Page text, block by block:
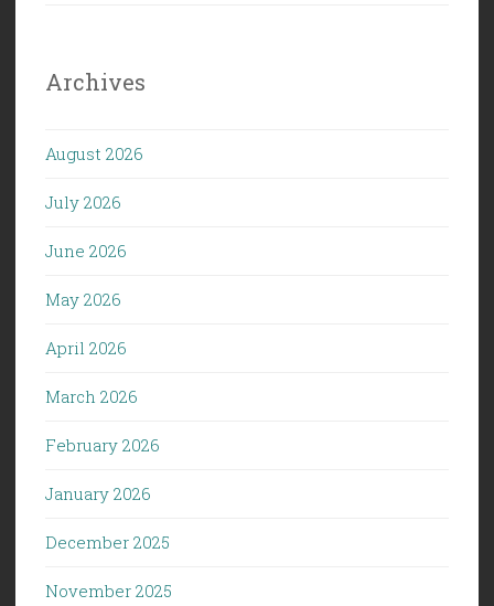
Archives
August 2026
July 2026
June 2026
May 2026
April 2026
March 2026
February 2026
January 2026
December 2025
November 2025